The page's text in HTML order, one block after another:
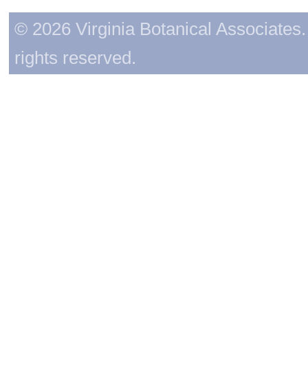
© 2026 Virginia Botanical
rights reserved.